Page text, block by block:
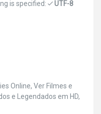
is specified: UTF-8
Online, Ver Filmes e
e Legendados em HD,